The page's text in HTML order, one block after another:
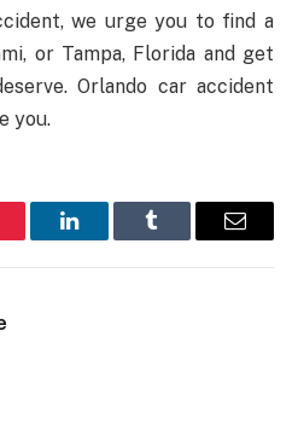
we urge you to find a
or Tampa, Florida and get
Orlando car accident
you.
LinkedInTumblr Email